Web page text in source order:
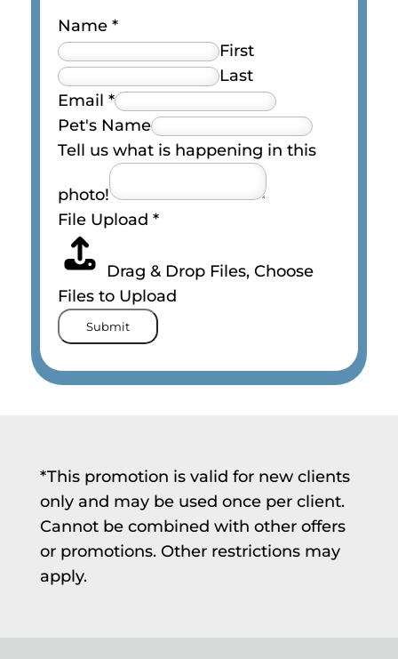
Name *
First
Last
Email *
Pet's Name
Tell us what is happening in this
photo!
File Upload *
Drag & Drop Files, Choose
Files to Upload
Submit
*This promotion is valid for new clients
only and may be used once per client.
Cannot be combined with other offers
or promotions. Other restrictions may
apply.